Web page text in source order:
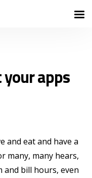
apps
and eat and have a
many, many hears,
and bill hours, even